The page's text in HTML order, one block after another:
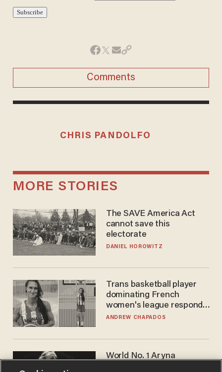
Comments
CHRIS PANDOLFO
MORE STORIES
The SAVE America Act
cannot save this
electorate
DANIEL HOROWITZ
Trans basketball player
dominating French
women's league responds
to calls to play in WNBA
ANDREW CHAPADOS
World No. 1 Aryna